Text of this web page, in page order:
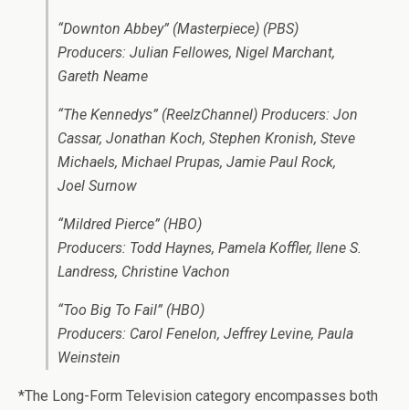
“Downton Abbey” (Masterpiece) (PBS)
Producers: Julian Fellowes, Nigel Marchant,
Gareth Neame
“The Kennedys” (ReelzChannel) Producers: Jon
Cassar, Jonathan Koch, Stephen Kronish, Steve
Michaels, Michael Prupas, Jamie Paul Rock,
Joel Surnow
“Mildred Pierce” (HBO)
Producers: Todd Haynes, Pamela Koffler, Ilene S.
Landress, Christine Vachon
“Too Big To Fail” (HBO)
Producers: Carol Fenelon, Jeffrey Levine, Paula
Weinstein
*The Long-Form Television category encompasses both